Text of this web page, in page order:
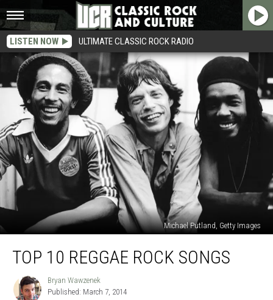
LISTEN NOW ULTIMATE CLASSIC ROCK RADIO
Michael Putland, Getty Images
Reggae
Rock
Songs
TOP 10 REGGAE ROCK SONGS
Bryan
Wawzenek
Bryan Wawzenek
Published: March 7, 2014